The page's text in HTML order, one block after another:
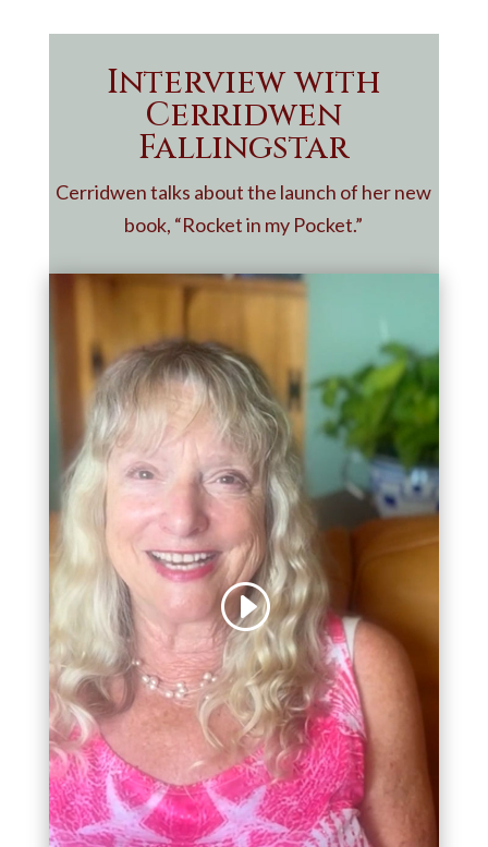
Interview with
Cerridwen
Fallingstar
Cerridwen talks about the launch of her new
book, “Rocket in my Pocket.”